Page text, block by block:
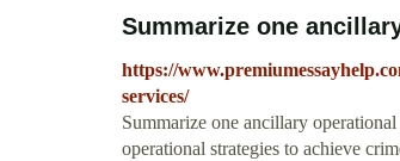
Summarize one
https://
services/
Summarize one ancillary
operational strategies to achieve